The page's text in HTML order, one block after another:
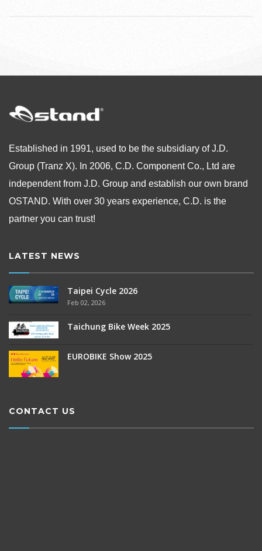
Established in 1991, used to be the subsidiary of J.D.
Group (Tranz X). In 2006, C.D. Component Co., Ltd are
independent from J.D. Group and establish our own brand
OSTAND. With over 30 years experience, C.D. is the
partner you can trust!
LATEST NEWS
Taipei Cycle 2026
Feb 02, 2026
Taichung Bike Week 2025
EUROBIKE Show 2025
CONTACT US